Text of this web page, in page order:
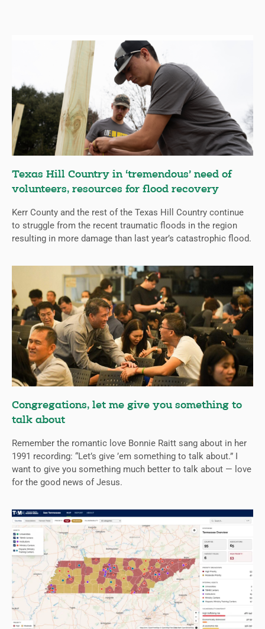
Texas Hill Country in ‘tremendous’ need of
volunteers, resources for flood recovery
Kerr County and the rest of the Texas Hill Country continue
to struggle from the recent traumatic floods in the region
resulting in more damage than last year’s catastrophic flood.
Congregations, let me give you something to
talk about
Remember the romantic love Bonnie Raitt sang about in her
1991 recording: “Let’s give ’em something to talk about.” I
want to give you something much better to talk about — love
for the good news of Jesus.